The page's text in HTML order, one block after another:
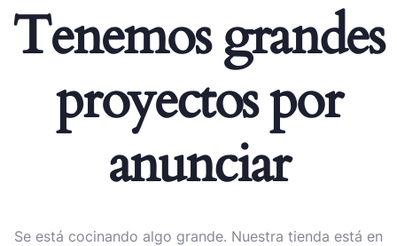
Tenemos grandes
proyectos por
anunciar
Se está cocinando algo grande. Nuestra tienda está en